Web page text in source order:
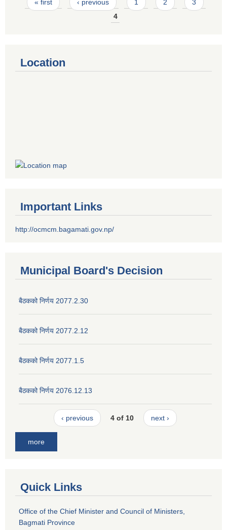
« first ‹ previous 1 2
3
4
Location
Important Links
http://ocmcm.bagamati.gov.np/
Municipal Board's Decision
बैठकको निर्णय 2077.2.30
बैठकको निर्णय 2077.2.12
बैठकको निर्णय 2077.1.5
बैठकको निर्णय 2076.12.13
‹ previous 4 of 10 next ›
more
Quick Links
Office of the Chief Minister and Council of Ministers,
Bagmati Province